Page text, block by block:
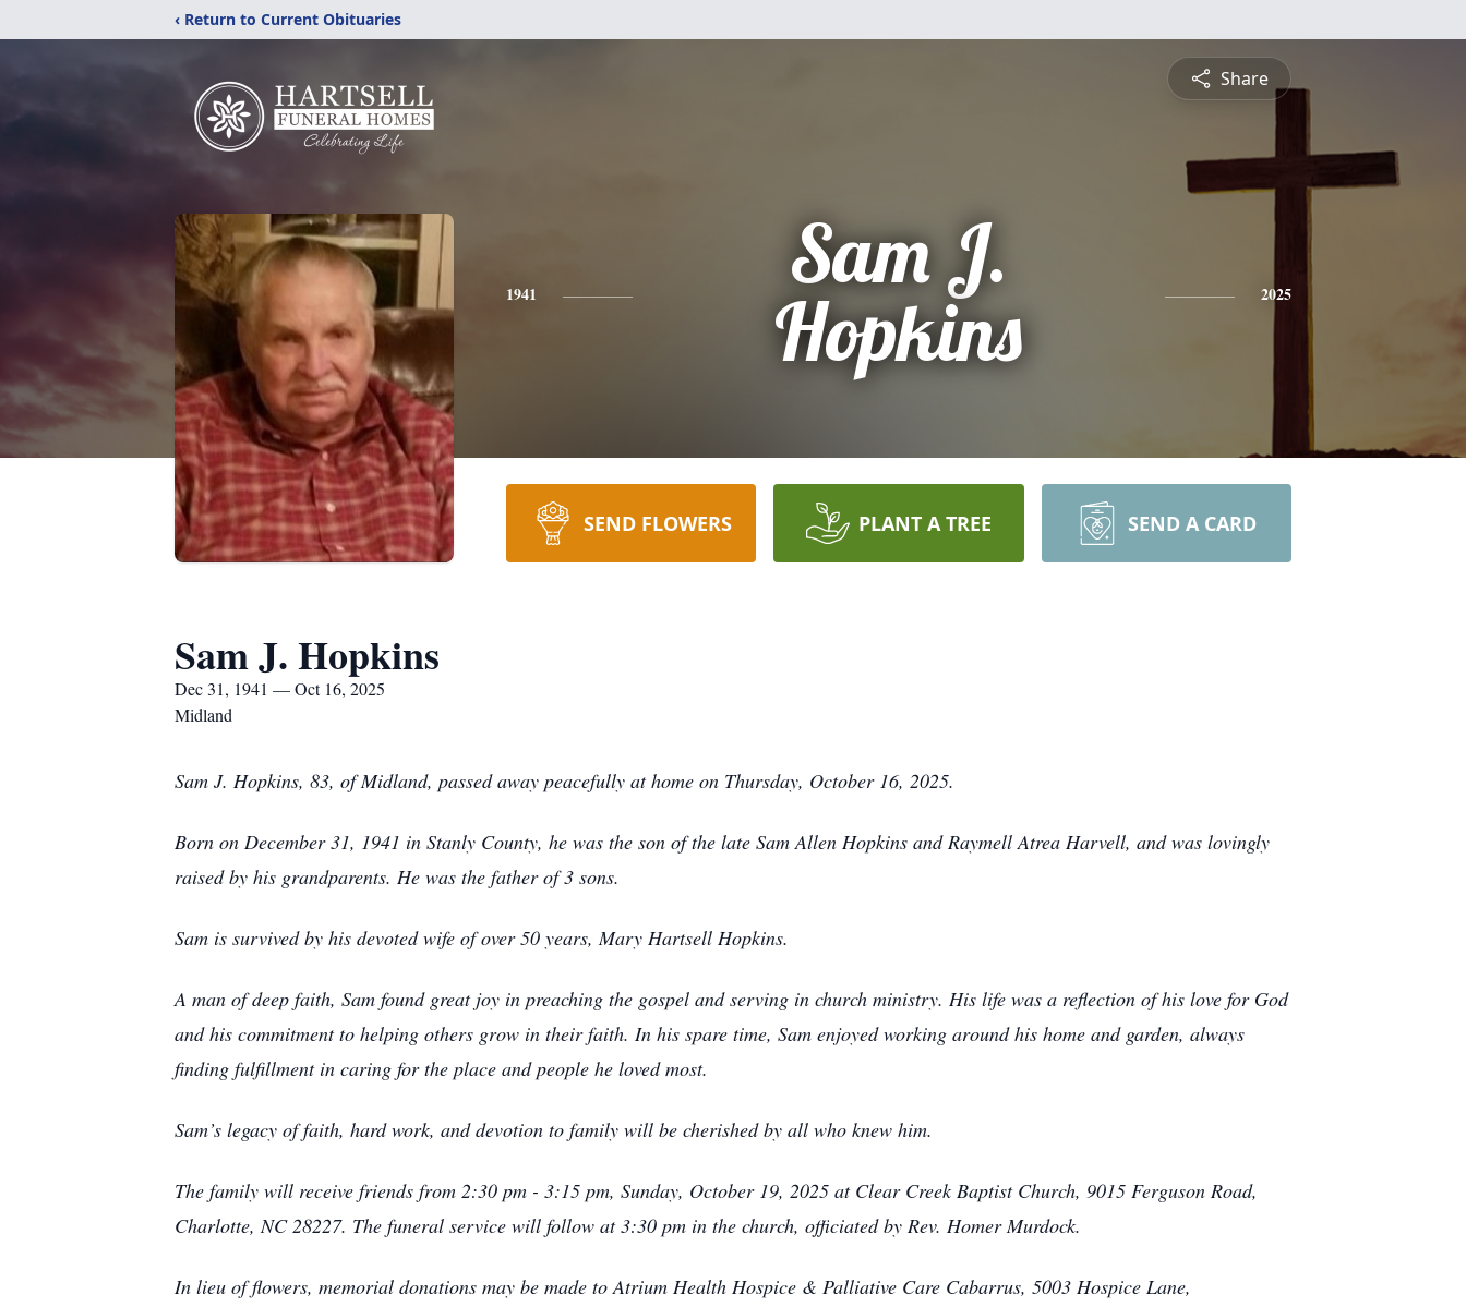
‹ Return to Current Obituaries
Share
1941
Sam J.
Hopkins
2025
SEND FLOWERS PLANT A TREE SEND A CARD
Sam J. Hopkins
Dec 31, 1941 — Oct 16, 2025
Midland
Sam J. Hopkins, 83, of Midland, passed away peacefully at home on Thursday, October 16, 2025.
Born on December 31, 1941 in Stanly County, he was the son of the late Sam Allen Hopkins and Raymell Atrea Harvell, and was lovingly
raised by his grandparents. He was the father of 3 sons.
Sam is survived by his devoted wife of over 50 years, Mary Hartsell Hopkins.
A man of deep faith, Sam found great joy in preaching the gospel and serving in church ministry. His life was a reflection of his love for God
and his commitment to helping others grow in their faith. In his spare time, Sam enjoyed working around his home and garden, always
finding fulfillment in caring for the place and people he loved most.
Sam’s legacy of faith, hard work, and devotion to family will be cherished by all who knew him.
The family will receive friends from 2:30 pm - 3:15 pm, Sunday, October 19, 2025 at Clear Creek Baptist Church, 9015 Ferguson Road,
Charlotte, NC 28227. The funeral service will follow at 3:30 pm in the church, officiated by Rev. Homer Murdock.
In lieu of flowers, memorial donations may be made to Atrium Health Hospice & Palliative Care Cabarrus, 5003 Hospice Lane,